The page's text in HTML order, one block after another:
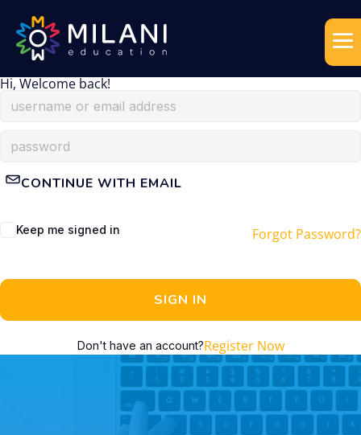
Hi, Welcome back!
CONTINUE WITH EMAIL
Keep me signed in Forgot Password?
SIGN IN
Don't have an account?Register Now